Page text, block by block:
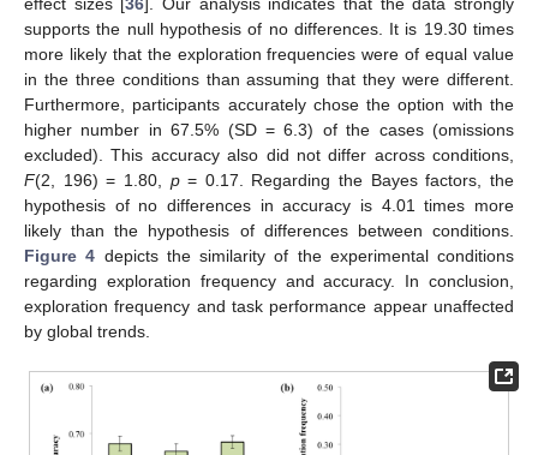
supports the null hypothesis of no differences. It is 19.30 times
more likely that the exploration frequencies were of equal value
in the three conditions than assuming that they were different.
Furthermore, participants accurately chose the option with the
higher number in 67.5% (SD = 6.3) of the cases (omissions
excluded). This accuracy also did not differ across conditions,
F(2, 196) = 1.80, p= 0.17. Regarding the Bayes factors, the
hypothesis of no differences in accuracy is 4.01 times more
likely than the hypothesis of differences between conditions.
Figure 4 depicts the similarity of the experimental conditions
regarding exploration frequency and accuracy. In conclusion,
exploration frequency and task performance appear unaffected
by global trends.